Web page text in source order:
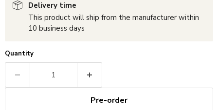
Delivery time
This product will ship from the manufacturer within
10 business days
Quantity
Pre-order